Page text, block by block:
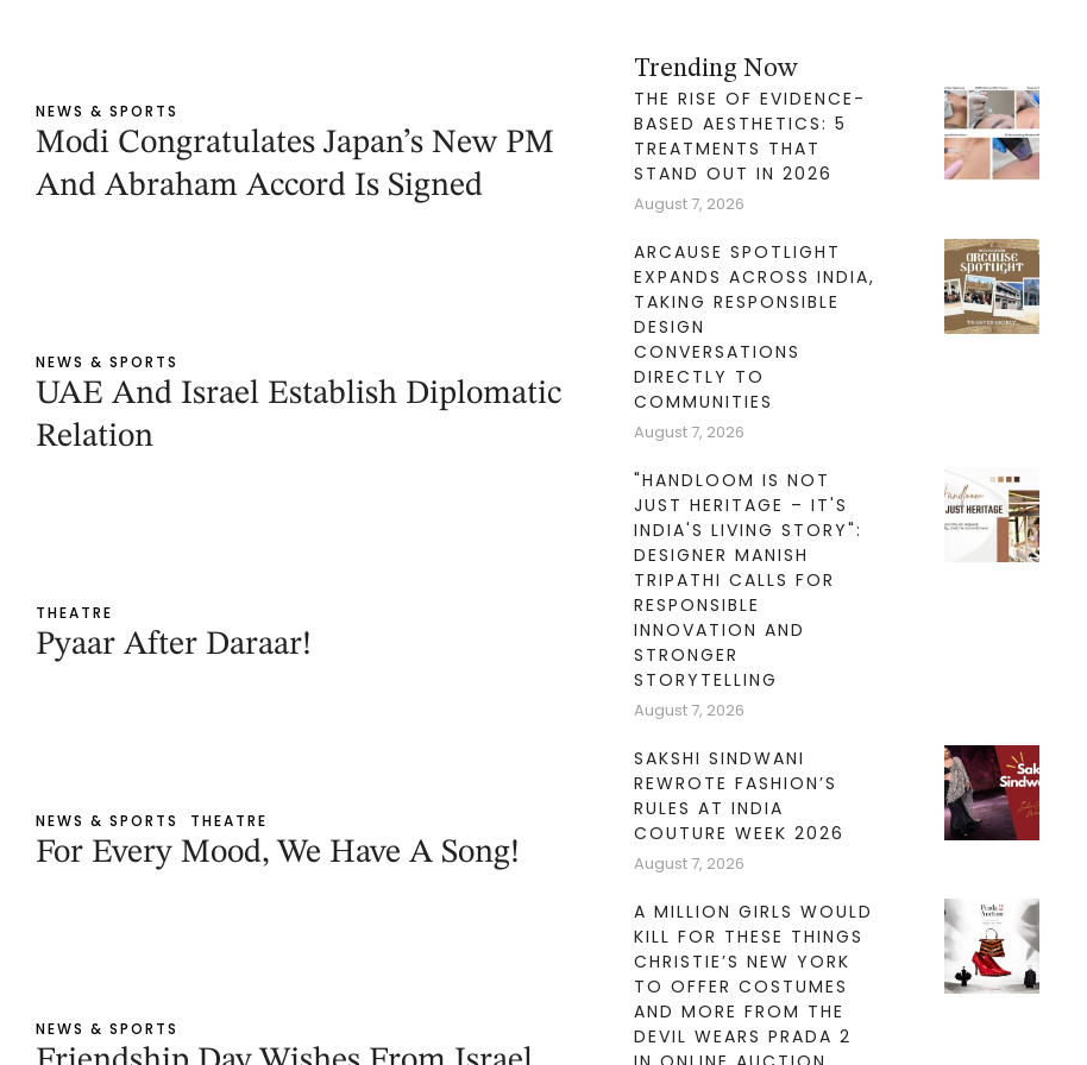
NEWS & SPORTS
Modi Congratulates Japan’s New PM
And Abraham Accord Is Signed
NEWS & SPORTS
UAE And Israel Establish Diplomatic
Relation
THEATRE
Pyaar After Daraar!
NEWS & SPORTS THEATRE
For Every Mood, We Have A Song!
NEWS & SPORTS
Trending Now
THE RISE OF EVIDENCE-
BASED AESTHETICS: 5
TREATMENTS THAT
STAND OUT IN 2026
August 7, 2026
ARCAUSE SPOTLIGHT
EXPANDS ACROSS INDIA,
TAKING RESPONSIBLE
DESIGN
CONVERSATIONS
DIRECTLY TO
COMMUNITIES
August 7, 2026
"HANDLOOM IS NOT
JUST HERITAGE – IT'S
INDIA'S LIVING STORY":
DESIGNER MANISH
TRIPATHI CALLS FOR
RESPONSIBLE
INNOVATION AND
STRONGER
STORYTELLING
August 7, 2026
SAKSHI SINDWANI
REWROTE FASHION’S
RULES AT INDIA
COUTURE WEEK 2026
August 7, 2026
A MILLION GIRLS WOULD
KILL FOR THESE THINGS
CHRISTIE’S NEW YORK
TO OFFER COSTUMES
AND MORE FROM THE
DEVIL WEARS PRADA 2